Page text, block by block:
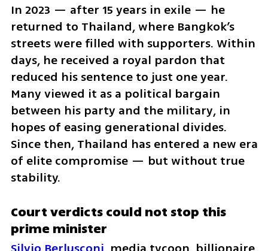
In 2023 — after 15 years in exile — he
returned to Thailand, where Bangkok’s
streets were filled with supporters. Within
days, he received a royal pardon that
reduced his sentence to just one year.
Many viewed it as a political bargain
between his party and the military, in
hopes of easing generational divides.
Since then, Thailand has entered a new era
of elite compromise — but without true
stability.
Court verdicts could not stop this
prime minister